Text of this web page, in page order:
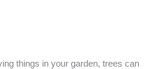
things in your garden, trees can